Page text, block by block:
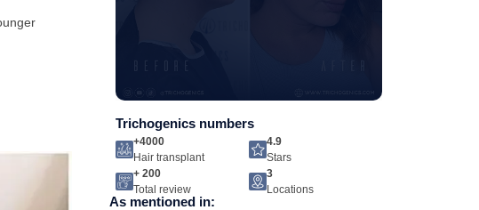
Trichogenics numbers
+4000
Hair transplant
4.9
Stars
+ 200
Total review
3
Locations
As mentioned in: